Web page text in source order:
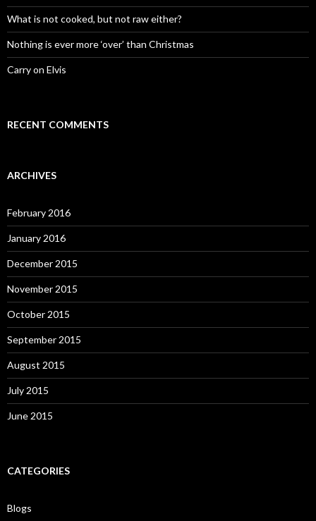
What is not cooked, but not raw either?
Nothing is ever more ‘over’ than Christmas
Carry on Elvis
RECENT COMMENTS
ARCHIVES
February 2016
January 2016
December 2015
November 2015
October 2015
September 2015
August 2015
July 2015
June 2015
CATEGORIES
Blogs